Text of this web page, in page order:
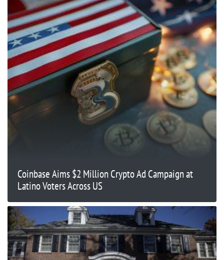
Coinbase Aims $2 Million Crypto Ad Campaign at
Latino Voters Across US